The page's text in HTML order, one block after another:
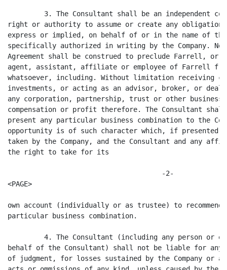
3. The Consultant shall be an independent
right or authority to assume or create any
express or implied, on behalf of or in the name of the
specifically authorized in writing by the Company.
Agreement shall be construed to preclude Farrell,
agent, assistant, affiliate or employee of Farrell
whatsoever, including. Without limitation receiving
investments, or acting as an advisor, broker, or
any corporation, partnership, trust or other
compensation or profit therefore. The Consultant
present any particular business combination to the
opportunity is of such character which, if presented to
taken by the Company, and the Consultant and any
the right to take for its
                                      -2-
<PAGE>
own account (individually or as trustee) to recommend
particular business combination.
4. The Consultant (including any person or
behalf of the Consultant) shall not be liable for
of judgment, for losses sustained by the Company or